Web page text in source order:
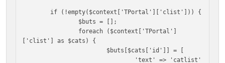
if (!empty($context['TPortal']['clist'])) {
$buts = [];
foreach ($context['TPortal']
['clist'] as $cats) {
$buts[$cats['id']] = [
'text' => 'catlist'